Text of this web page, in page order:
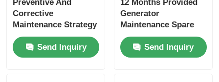
Preventive And
Corrective
Maintenance Strategy
For Generator
Maintenance Offering
2-6 Hours Per
Send Inquiry
12 Months Provided
Generator
Maintenance Spare
Parts Offering Piston
Replacements To
Support Continuous
Send Inquiry